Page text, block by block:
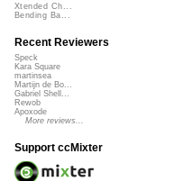
Xtended Ch...
Bending Ba...
Recent Reviewers
Speck
Kara Square
martinsea
Martijn de Bo...
Gabriel Shell...
Rewob
Apoxode
More reviews...
Support ccMixter